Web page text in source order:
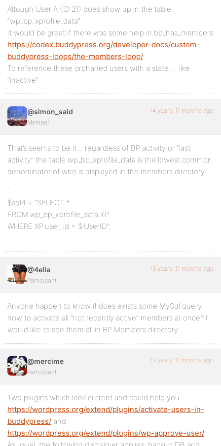
Altough User A (ID:21) does show up in the table
“wp_bp_xprofile_data”
It would be great if there was some help in bp_has_members
https://codex.buddypress.org/developer-docs/custom-
buddypress-loops/the-members-loop/
To reference these orphaned users with a state…. like
“inactive”
@simon_said
Member
14 years, 11 months ago
That’s seems to be it… regardless of BP activity or “last
activity” the table wp_bp_xprofile_data is the lowest common
denominator of who is displayed in the members directory.
`
$sql4 = “SELECT *
FROM wp_bp_xprofile_data XP
WHERE XP.user_id = $iUserID”;
`
@4ella
Participant
13 years, 11 months ago
Anyone happen to know if does exists some MySql query
how to activate all “not recently active” members at once? I
would like to see them all in BP Members directory.
@mercime
Participant
13 years, 11 months ago
Two plugins which look current and could help you
https://wordpress.org/extend/plugins/activate-users-in-
buddypress/ and
https://wordpress.org/extend/plugins/wp-approve-user/